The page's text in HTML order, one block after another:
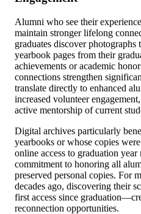
Alumni who see their
maintain stronger lifelong
graduates discover photographs
yearbook pages from their
achievements or academic
connections strengthen
translate directly to enhanced
increased volunteer
active mentorship of current
Digital archives particularly
yearbooks or whose copies
online access to graduation
commitment to honoring all
preserved personal copies. For
decades ago, discovering their
first access since
reconnection opportunities.